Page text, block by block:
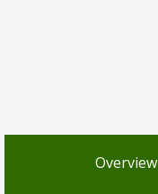
Overview